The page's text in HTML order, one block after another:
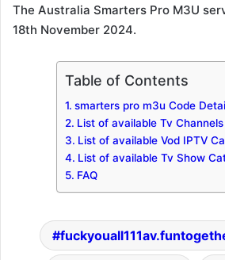
The Australia Smarters Pro M3U
18th November 2024.
Table of Contents
smarters pro m3u Code
List of available Tv
List of available Vod IPTV
List of available Tv Show
FAQ